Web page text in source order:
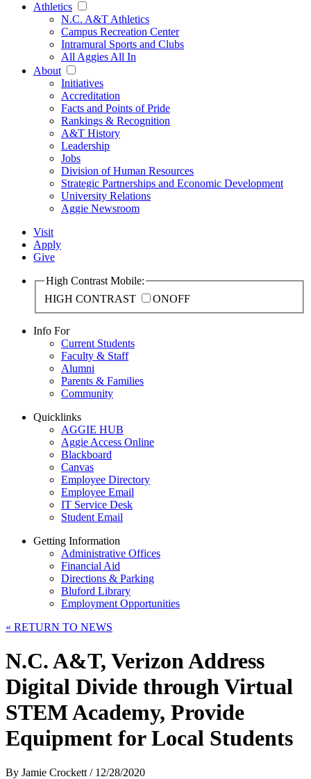
Athletics
N.C. A&T Athletics
Campus Recreation Center
Intramural Sports and Clubs
All Aggies All In
About
Initiatives
Accreditation
Facts and Points of Pride
Rankings & Recognition
A&T History
Leadership
Jobs
Division of Human Resources
Strategic Partnerships and Economic Development
University Relations
Aggie Newsroom
Visit
Apply
Give
High Contrast Mobile:
HIGH CONTRAST
ONOFF
Info For
Current Students
Faculty & Staff
Alumni
Parents & Families
Community
Quicklinks
AGGIE HUB
Aggie Access Online
Blackboard
Canvas
Employee Directory
Employee Email
IT Service Desk
Student Email
Getting Information
Administrative Offices
Financial Aid
Directions & Parking
Bluford Library
Employment Opportunities
« RETURN TO NEWS
N.C. A&T, Verizon Address
Digital Divide through Virtual
STEM Academy, Provide
Equipment for Local Students
By Jamie Crockett /12/28/2020